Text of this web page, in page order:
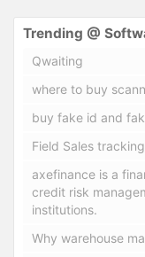
Trending @
Qwaiting
where to buy
buy fake id and
Field Sales tracking
axefinance is a
credit risk
institutions.
Why warehouse